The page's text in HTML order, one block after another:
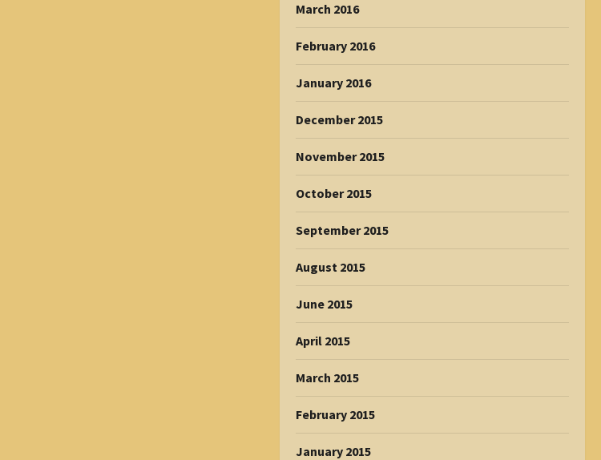
March 2016
February 2016
January 2016
December 2015
November 2015
October 2015
September 2015
August 2015
June 2015
April 2015
March 2015
February 2015
January 2015